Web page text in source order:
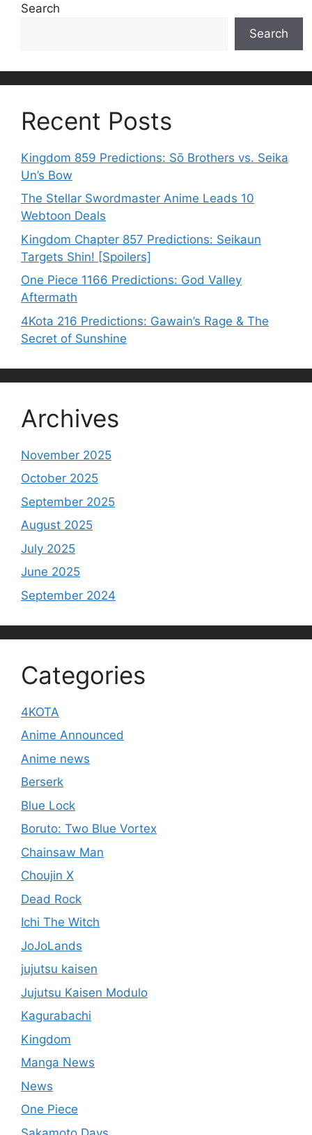
Search
Search
Recent Posts
Kingdom 859 Predictions: Sō Brothers vs. Seika
Un’s Bow
The Stellar Swordmaster Anime Leads 10
Webtoon Deals
Kingdom Chapter 857 Predictions: Seikaun
Targets Shin! [Spoilers]
One Piece 1166 Predictions: God Valley
Aftermath
4Kota 216 Predictions: Gawain’s Rage & The
Secret of Sunshine
Archives
November 2025
October 2025
September 2025
August 2025
July 2025
June 2025
September 2024
Categories
4KOTA
Anime Announced
Anime news
Berserk
Blue Lock
Boruto: Two Blue Vortex
Chainsaw Man
Choujin X
Dead Rock
Ichi The Witch
JoJoLands
jujutsu kaisen
Jujutsu Kaisen Modulo
Kagurabachi
Kingdom
Manga News
News
One Piece